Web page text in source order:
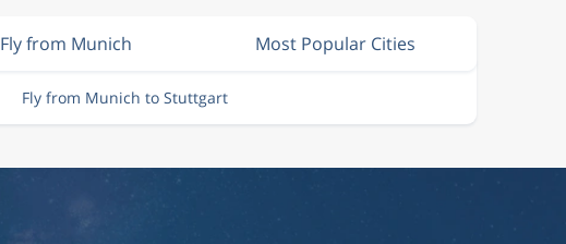
Fly from Munich Most Popular Cities
Fly from Munich to Stuttgart